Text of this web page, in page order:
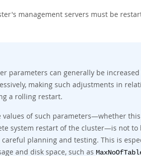
management servers must be
parameters can generally be
making such adjustments in
a rolling restart.
values of such parameters—whether
system restart of the cluster—is not
planning and testing. This is
and disk space, such as